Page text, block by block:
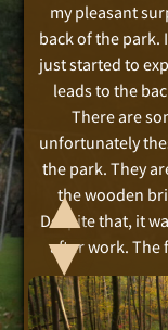
▲
▲
my pleasant
back of the park.
just started to
leads to the
There are
unfortunately
the park. They
the wooden
Despite that, it
after work. The